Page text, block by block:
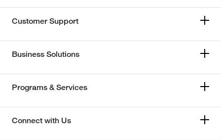
Customer Support
Business Solutions
Programs & Services
Connect with Us